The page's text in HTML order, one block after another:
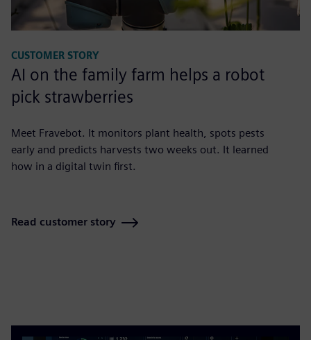
CUSTOMER STORY
AI on the family farm helps a robot
pick strawberries
Meet Fravebot. It monitors plant health, spots pests
early and predicts harvests two weeks out. It learned
how in a digital twin first.
Read customer story